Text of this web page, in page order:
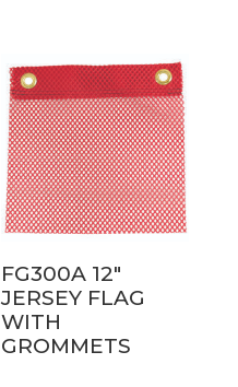
FG300A 12″
JERSEY FLAG
WITH
GROMMETS